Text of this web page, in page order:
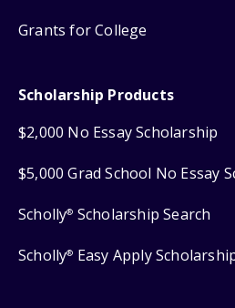
Grants for College
Scholarship Products
$2,000 No Essay Scholarship
$5,000 Grad School No Essay
Scholly® Scholarship Search
Scholly® Easy Apply